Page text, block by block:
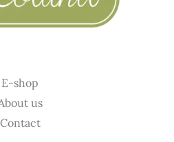
E-shop
us
Contact